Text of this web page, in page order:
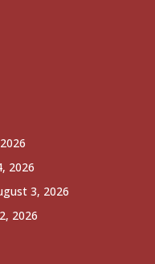
2026
3, 2026
2026